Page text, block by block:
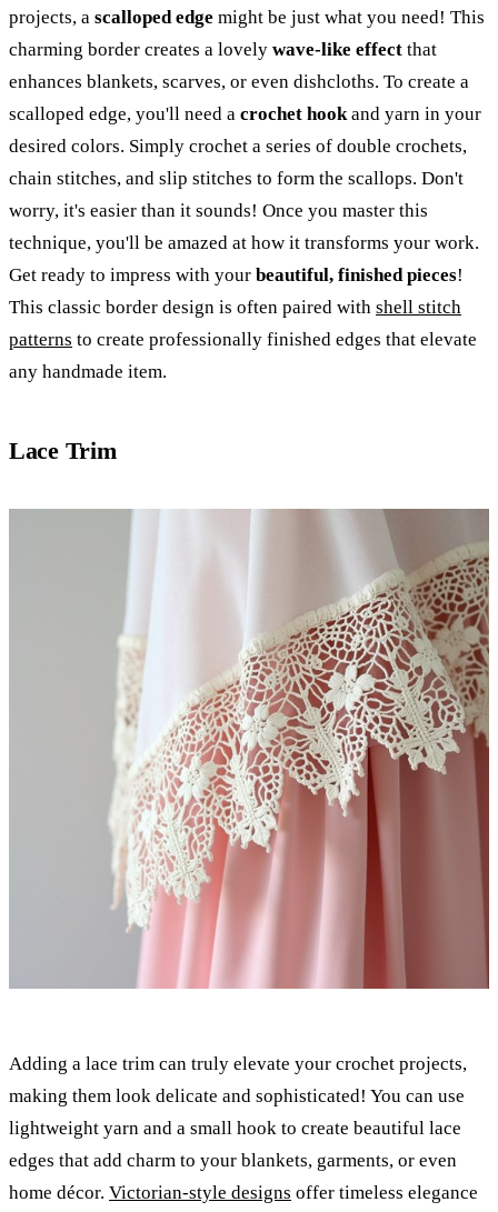
projects, a scalloped edge might be just what you need! This
charming border creates a lovely wave-like effect that
enhances blankets, scarves, or even dishcloths. To create a
scalloped edge, you'll need a crochet hookand yarn in your
desired colors. Simply crochet a series of double crochets,
chain stitches, and slip stitches to form the scallops. Don't
worry, it's easier than it sounds! Once you master this
technique, you'll be amazed at how it transforms your work.
Get ready to impress with your beautiful, finished pieces!
This classic border design is often paired with shell stitch
patterns to create professionally finished edges that elevate
any handmade item.
Lace Trim
Adding a lace trim can truly elevate your crochet projects,
making them look delicate and sophisticated! You can use
lightweight yarn and a small hook to create beautiful lace
edges that add charm to your blankets, garments, or even
home décor. Victorian-style designs offer timeless elegance